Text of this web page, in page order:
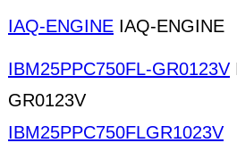
IAQ-ENGINE IAQ-ENGINE
IBM25PPC750FL-GR0123V
GR0123V
IBM25PPC750FLGR1023V